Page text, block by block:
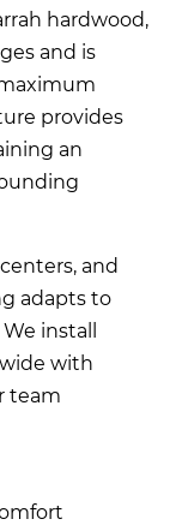
hardwood,
and is
provides
an
and
adapts to
install
with
team